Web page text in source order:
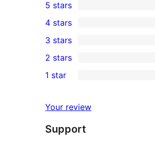
1
5-
star
review
5 stars
4-
star
reviews
4 stars
0
3-
star
3 stars
2-
reviews
2 stars
star
reviews
1 star
Your review
Support